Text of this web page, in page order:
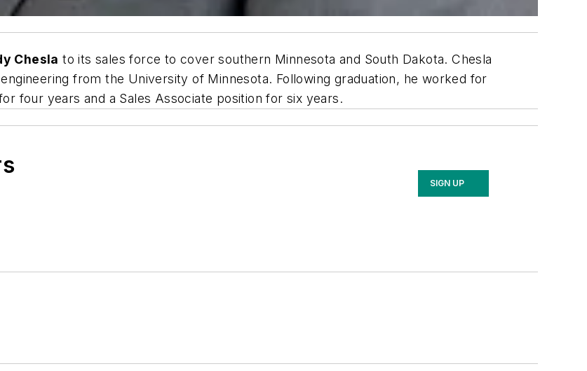
Chesla to its sales force to cover southern Minnesota and South Dakota. Chesla
from the University of Minnesota. Following graduation, he worked for
four years and a Sales Associate position for six years.
SIGN UP